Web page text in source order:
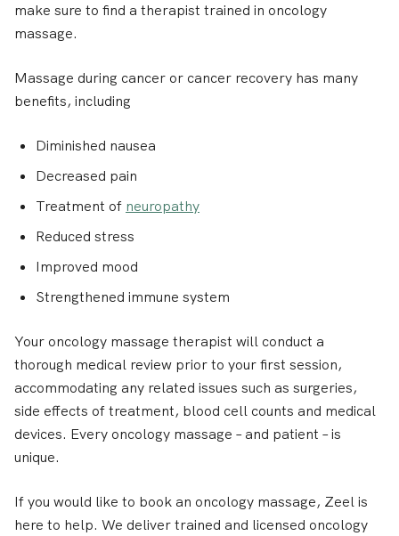
make sure to find a therapist trained in oncology
massage.
Massage during cancer or cancer recovery has many
benefits, including
Diminished nausea
Decreased pain
Treatment of neuropathy
Reduced stress
Improved mood
Strengthened immune system
Your oncology massage therapist will conduct a
thorough medical review prior to your first session,
accommodating any related issues such as surgeries,
side effects of treatment, blood cell counts and medical
devices. Every oncology massage – and patient – is
unique.
If you would like to book an oncology massage, Zeel is
here to help. We deliver trained and licensed oncology